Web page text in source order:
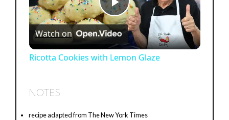
P
l
y
Watch on
Ricotta Cookies with Lemon Glaze
NOTES
recipe adapted from The New York Times